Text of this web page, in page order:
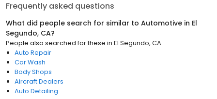
Frequently asked questions
What did people search for similar to Automotive in El
Segundo, CA?
People also searched for these in El Segundo, CA
Auto Repair
Car Wash
Body Shops
Aircraft Dealers
Auto Detailing